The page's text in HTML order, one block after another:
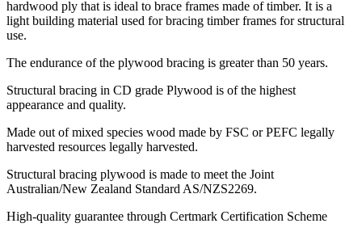
hardwood ply that is ideal to brace frames made of timber. It is a
light building material used for bracing timber frames for structural
use.
The endurance of the plywood bracing is greater than 50 years.
Structural bracing in CD grade Plywood is of the highest
appearance and quality.
Made out of mixed species wood made by FSC or PEFC legally
harvested resources legally harvested.
Structural bracing plywood is made to meet the Joint
Australian/New Zealand Standard AS/NZS2269.
High-quality guarantee through Certmark Certification Scheme